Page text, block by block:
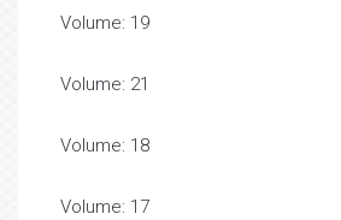
Volume: 19
Volume: 21
Volume: 18
Volume: 17